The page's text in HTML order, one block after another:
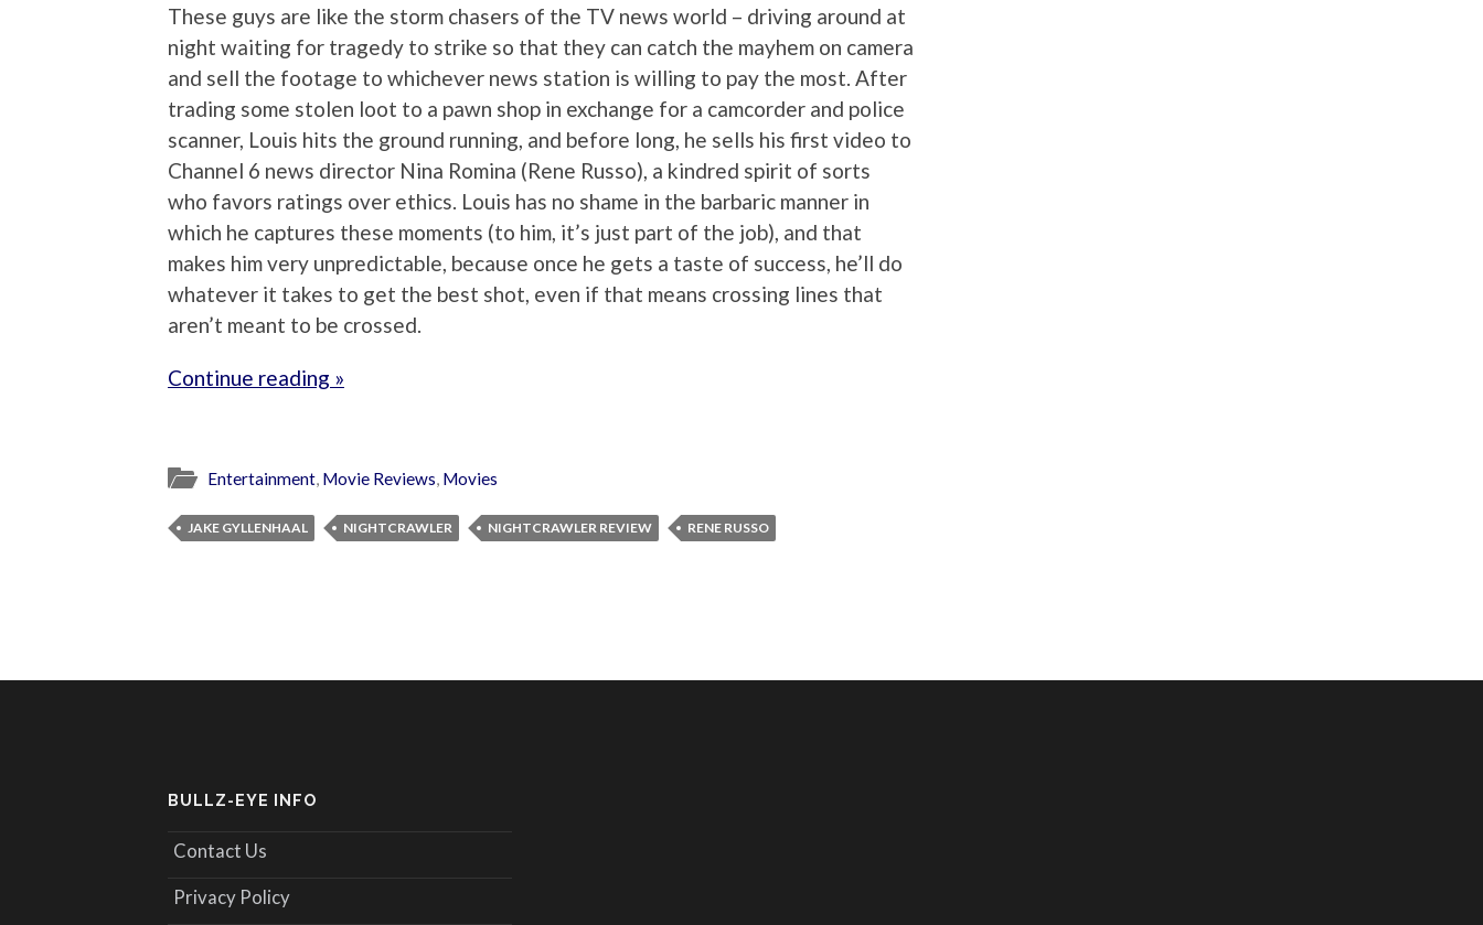
These guys are like the storm chasers of the TV news world – driving around at
night waiting for tragedy to strike so that they can catch the mayhem on camera
and sell the footage to whichever news station is willing to pay the most. After
trading some stolen loot to a pawn shop in exchange for a camcorder and police
scanner, Louis hits the ground running, and before long, he sells his first video to
Channel 6 news director Nina Romina (Rene Russo), a kindred spirit of sorts
who favors ratings over ethics. Louis has no shame in the barbaric manner in
which he captures these moments (to him, it’s just part of the job), and that
makes him very unpredictable, because once he gets a taste of success, he’ll do
whatever it takes to get the best shot, even if that means crossing lines that
aren’t meant to be crossed.
Continue reading »
Entertainment, Movie Reviews, Movies
JAKE GYLLENHAAL NIGHTCRAWLER NIGHTCRAWLER REVIEW RENE RUSSO
BULLZ-EYE INFO
Contact Us
Privacy Policy